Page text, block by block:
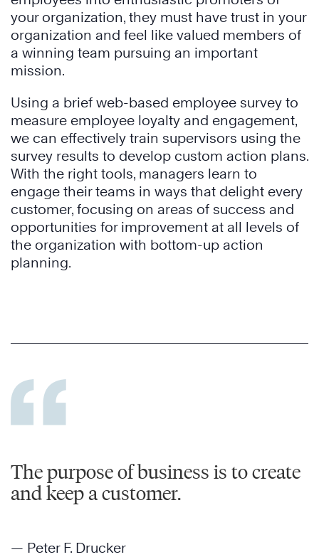
your organization, they must have trust in your
organization and feel like valued members of
a winning team pursuing an important
mission.
Using a brief web-based employee survey to
measure employee loyalty and engagement,
we can effectively train supervisors using the
survey results to develop custom action plans.
With the right tools, managers learn to
engage their teams in ways that delight every
customer, focusing on areas of success and
opportunities for improvement at all levels of
the organization with bottom-up action
planning.
The purpose of business is to create
and keep a customer.
— Peter F. Drucker